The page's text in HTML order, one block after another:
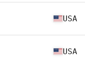
USA
USA